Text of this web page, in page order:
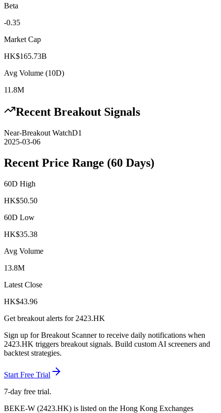
Beta
-0.35
Market Cap
HK$165.73B
Avg Volume (10D)
11.8M
Recent Breakout Signals
Near-Breakout WatchD1
2025-03-06
Recent Price Range (60 Days)
60D High
HK$50.50
60D Low
HK$35.38
Avg Volume
13.8M
Latest Close
HK$43.96
Get breakout alerts for 2423.HK
Sign up for Breakout Scanner to receive daily notifications when
2423.HK triggers breakout signals. Build custom AI screeners and
backtest strategies.
Start Free Trial
7-day free trial.
BEKE-W (2423.HK) is listed on the Hong Kong Exchanges